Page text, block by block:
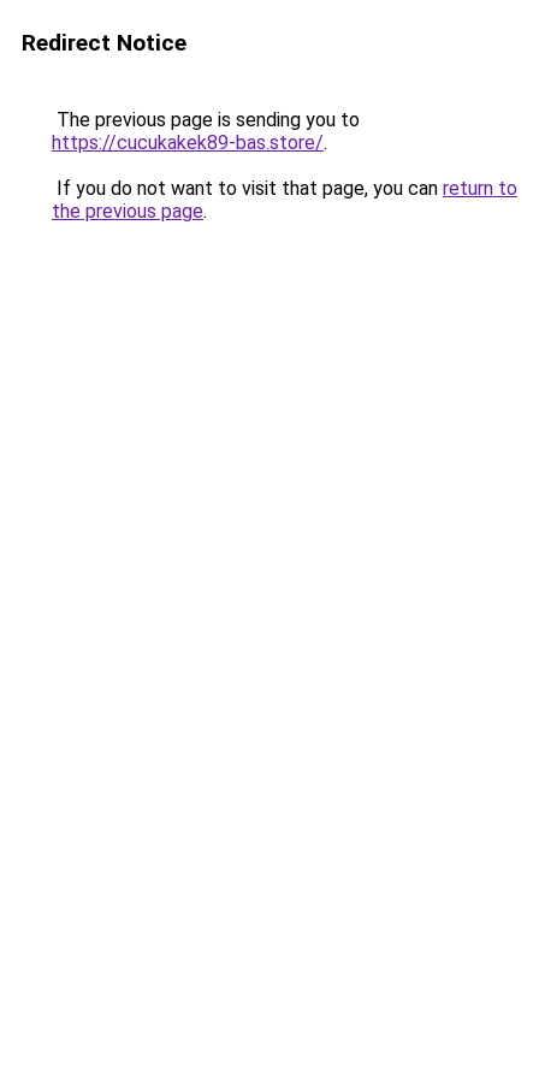
Redirect Notice
The previous page is sending you to
https://cucukakek89-bas.store/.
If you do not want to visit that page, you can return to
the previous page.